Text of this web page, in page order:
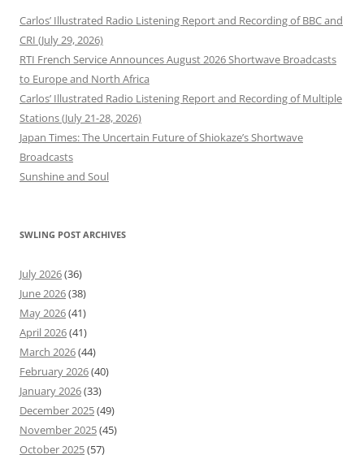
Carlos’ Illustrated Radio Listening Report and Recording of BBC and
CRI (July 29, 2026)
RTI French Service Announces August 2026 Shortwave Broadcasts
to Europe and North Africa
Carlos’ Illustrated Radio Listening Report and Recording of Multiple
Stations (July 21-28, 2026)
Japan Times: The Uncertain Future of Shiokaze’s Shortwave
Broadcasts
Sunshine and Soul
SWLING POST ARCHIVES
July 2026(36)
June 2026(38)
May 2026(41)
April 2026(41)
March 2026(44)
February 2026(40)
January 2026(33)
December 2025(49)
November 2025(45)
October 2025(57)